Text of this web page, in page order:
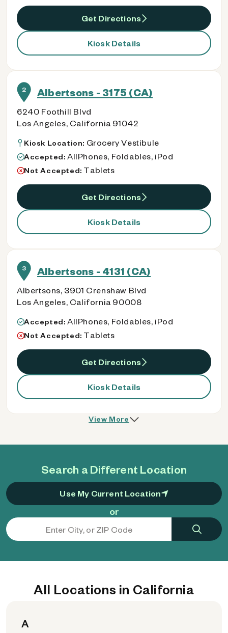
Search a Different Location
Use My Current Location
or
Get Directions
Kiosk Details
2 Albertsons - 3175 (CA)
6240 Foothill Blvd
Los Angeles, California 91042
Kiosk Location: Grocery Vestibule
Accepted: AllPhones, Foldables, iPod
Not Accepted: Tablets
Get Directions
Kiosk Details
3 Albertsons - 4131 (CA)
Albertsons, 3901 Crenshaw Blvd
Los Angeles, California 90008
Accepted: AllPhones, Foldables, iPod
Not Accepted: Tablets
Get Directions
Kiosk Details
View More
All Locations in California
A